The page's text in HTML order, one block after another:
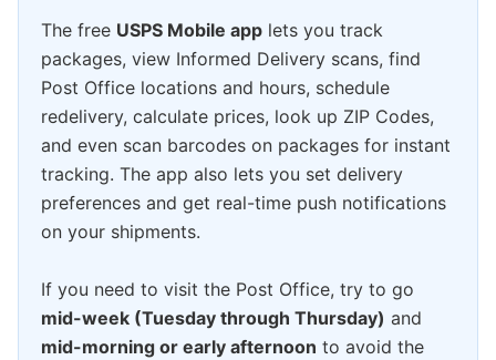
The free USPS Mobile app lets you track
packages, view Informed Delivery scans, find
Post Office locations and hours, schedule
redelivery, calculate prices, look up ZIP Codes,
and even scan barcodes on packages for instant
tracking. The app also lets you set delivery
preferences and get real-time push notifications
on your shipments.
If you need to visit the Post Office, try to go
mid-week (Tuesday through Thursday) and
mid-morning or early afternoon to avoid the